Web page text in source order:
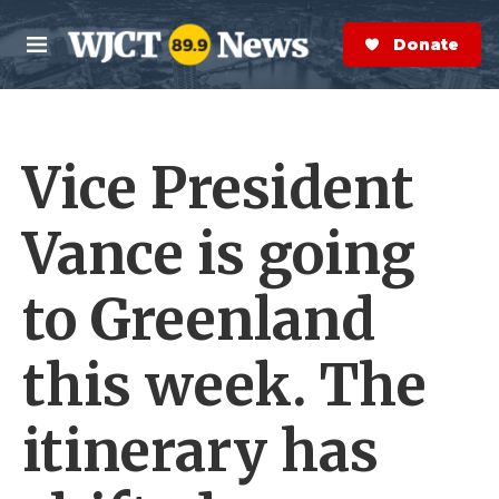
Skip to main content
M
e
n
S
e
a
r
Donate Now
Vice President
Vance is going
to Greenland
this week. The
itinerary has